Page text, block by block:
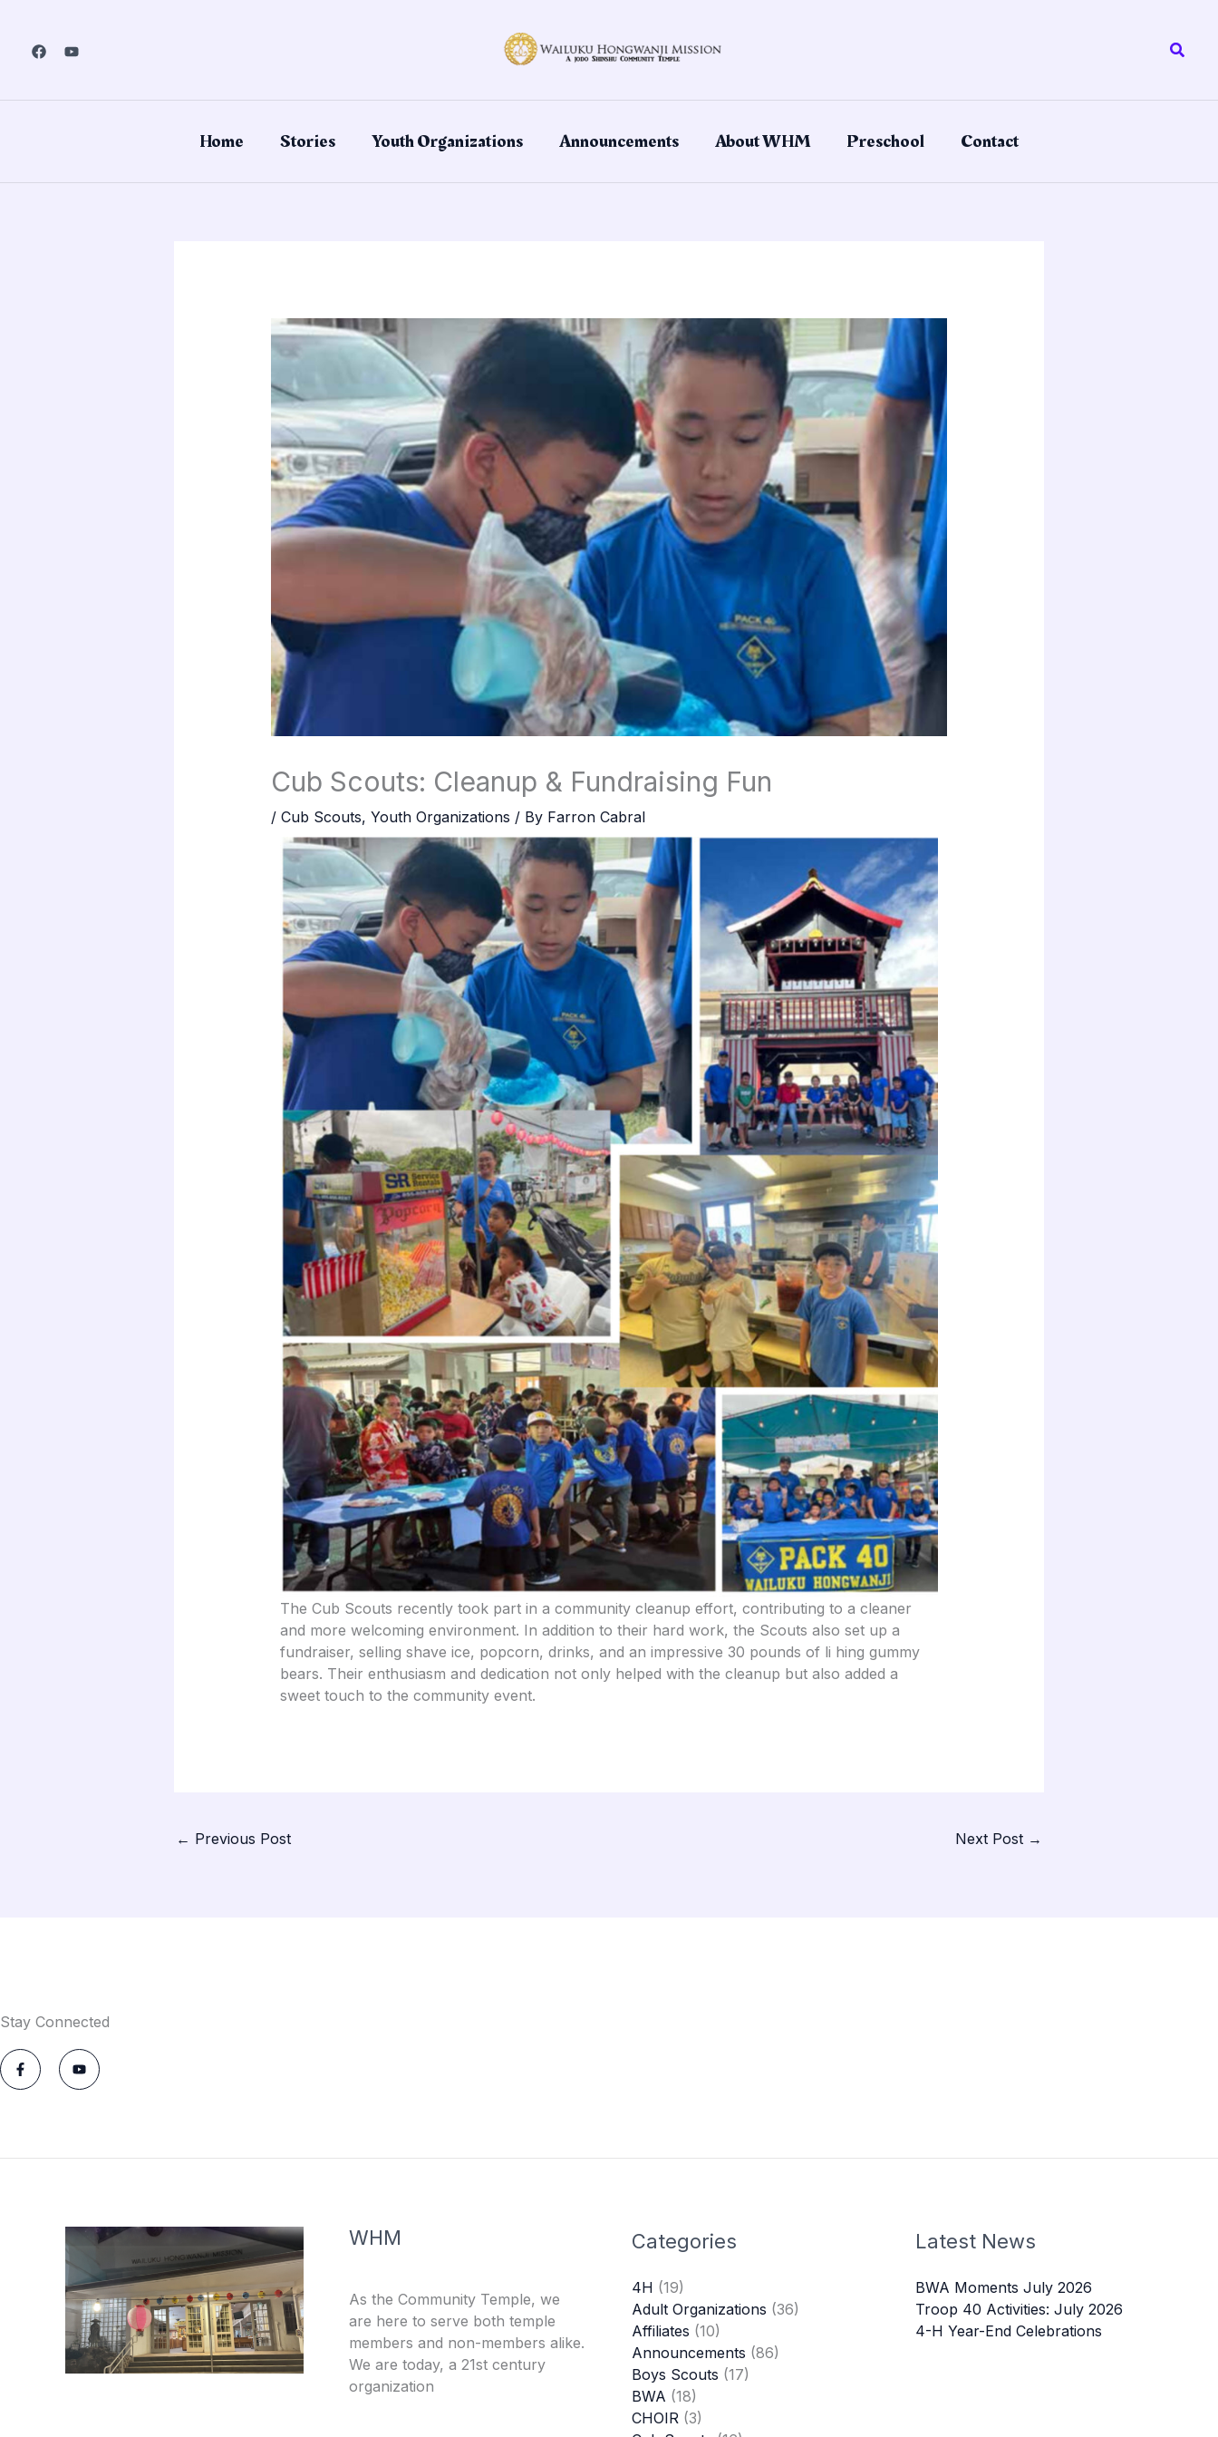
content
Home Stories Youth Organizations Announcements About WHM Preschool Contact
Cub Scouts: Cleanup & Fundraising Fun
/ Cub Scouts, Youth Organizations / By Farron Cabral
The Cub Scouts recently took part in a community cleanup effort, contributing to a cleaner
and more welcoming environment. In addition to their hard work, the Scouts also set up a
fundraiser, selling shave ice, popcorn, drinks, and an impressive 30 pounds of li hing gummy
bears. Their enthusiasm and dedication not only helped with the cleanup but also added a
sweet touch to the community event.
← Previous Post Next Post →
Stay Connected
F
a
c
e
-
Y
o
t
WHM
As the Community Temple, we
are here to serve both temple
members and non-members alike.
We are today, a 21st century
organization
Categories
4H (19)
Adult Organizations (36)
Affiliates (10)
Announcements (86)
Boys Scouts (17)
BWA (18)
CHOIR (3)
Latest News
BWA Moments July 2026
Troop 40 Activities: July 2026
4-H Year-End Celebrations